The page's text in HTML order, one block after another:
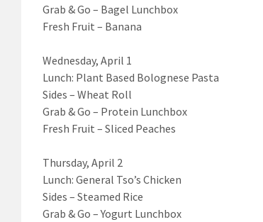
Grab & Go – Bagel Lunchbox
Fresh Fruit – Banana
Wednesday, April 1
Lunch: Plant Based Bolognese Pasta
Sides – Wheat Roll
Grab & Go – Protein Lunchbox
Fresh Fruit – Sliced Peaches
Thursday, April 2
Lunch: General Tso’s Chicken
Sides – Steamed Rice
Grab & Go – Yogurt Lunchbox